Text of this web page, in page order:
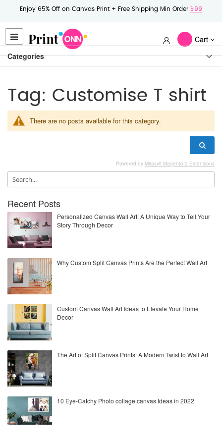
Enjoy 65% Off on Canvas Print + Free Shipping Min Order $99
Cart
Tag: Customise T shirt
There are no posts available for this category.
Powered by Mirasvit Magento 2 Extensions
Categories
Recent Posts
Personalized Canvas Wall Art: A Unique Way to Tell Your
Story Through Decor
Why Custom Split Canvas Prints Are the Perfect Wall Art
Custom Canvas Wall Art Ideas to Elevate Your Home
Decor
The Art of Split Canvas Prints: A Modern Twist to Wall Art
10 Eye-Catchy Photo collage canvas Ideas in 2022